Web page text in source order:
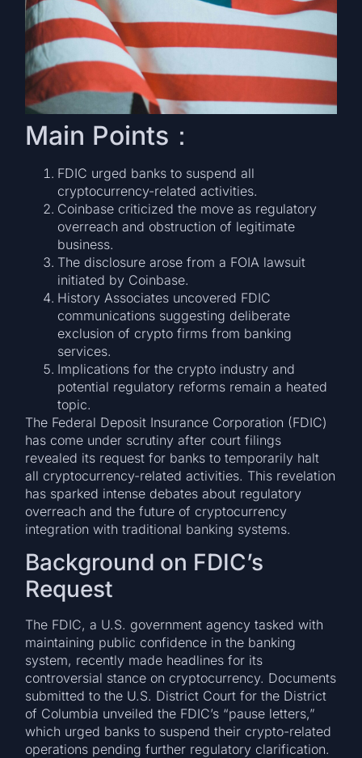
Main Points：
FDIC urged banks to suspend all
cryptocurrency-related activities.
Coinbase criticized the move as regulatory
overreach and obstruction of legitimate
business.
The disclosure arose from a FOIA lawsuit
initiated by Coinbase.
History Associates uncovered FDIC
communications suggesting deliberate
exclusion of crypto firms from banking
services.
Implications for the crypto industry and
potential regulatory reforms remain a heated
topic.
The Federal Deposit Insurance Corporation (FDIC)
has come under scrutiny after court filings
revealed its request for banks to temporarily halt
all cryptocurrency-related activities. This revelation
has sparked intense debates about regulatory
overreach and the future of cryptocurrency
integration with traditional banking systems.
Background on FDIC’s
Request
The FDIC, a U.S. government agency tasked with
maintaining public confidence in the banking
system, recently made headlines for its
controversial stance on cryptocurrency. Documents
submitted to the U.S. District Court for the District
of Columbia unveiled the FDIC’s “pause letters,”
which urged banks to suspend their crypto-related
operations pending further regulatory clarification.